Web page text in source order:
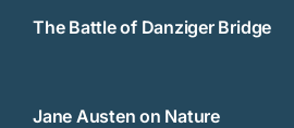
The Battle of Danziger Bridge
Jane Austen on Nature